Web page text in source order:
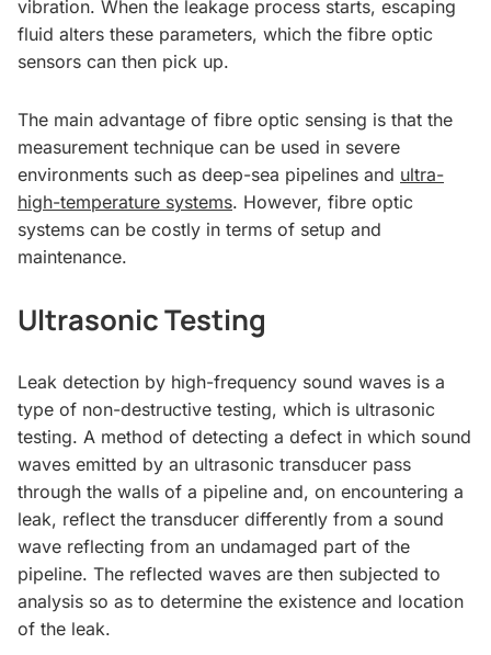
vibration. When the leakage process starts, escaping
fluid alters these parameters, which the fibre optic
sensors can then pick up.
The main advantage of fibre optic sensing is that the
measurement technique can be used in severe
environments such as deep-sea pipelines and ultra-
high-temperature systems. However, fibre optic
systems can be costly in terms of setup and
maintenance.
Ultrasonic Testing
Leak detection by high-frequency sound waves is a
type of non-destructive testing, which is ultrasonic
testing. A method of detecting a defect in which sound
waves emitted by an ultrasonic transducer pass
through the walls of a pipeline and, on encountering a
leak, reflect the transducer differently from a sound
wave reflecting from an undamaged part of the
pipeline. The reflected waves are then subjected to
analysis so as to determine the existence and location
of the leak.